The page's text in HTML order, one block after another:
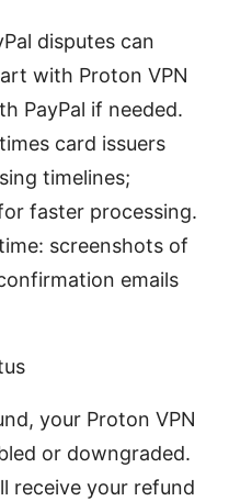
disputes can
with Proton VPN
PayPal if needed.
card issuers
timelines;
faster processing.
screenshots of
emails
your Proton VPN
or downgraded.
receive your refund